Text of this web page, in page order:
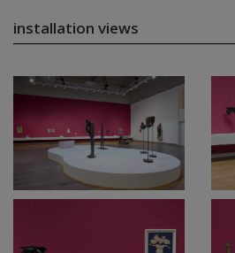
installation views